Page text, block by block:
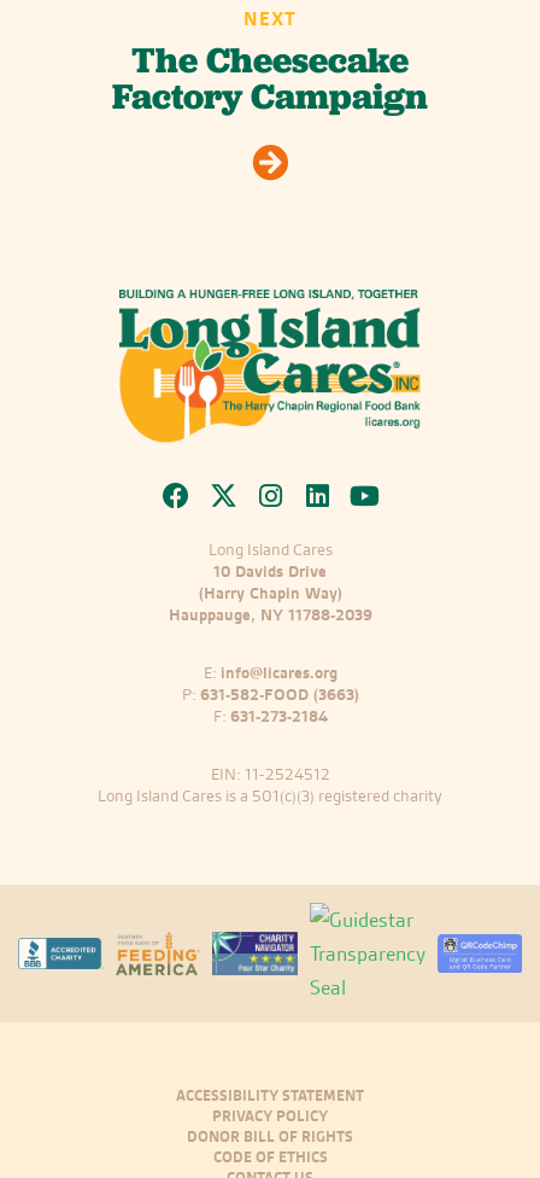
NEXT
The Cheesecake
Factory Campaign
Long Island Cares
10 Davids Drive
(Harry Chapin Way)
Hauppauge, NY 11788-2039
E: info@licares.org
P: 631-582-FOOD (3663)
F: 631-273-2184
EIN: 11-2524512
Long Island Cares is a 501(c)(3) registered charity
ACCESSIBILITY STATEMENT
PRIVACY POLICY
DONOR BILL OF RIGHTS
CODE OF ETHICS